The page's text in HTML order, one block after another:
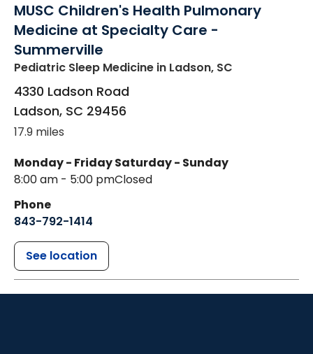
MUSC Children's Health Pulmonary
Medicine at Specialty Care -
Summerville
Pediatric Sleep Medicine in Ladson, SC
4330 Ladson Road
Ladson, SC 29456
17.9 miles
Monday - Friday
8:00 am - 5:00 pm
Saturday - Sunday
Closed
Phone
843-792-1414
See location